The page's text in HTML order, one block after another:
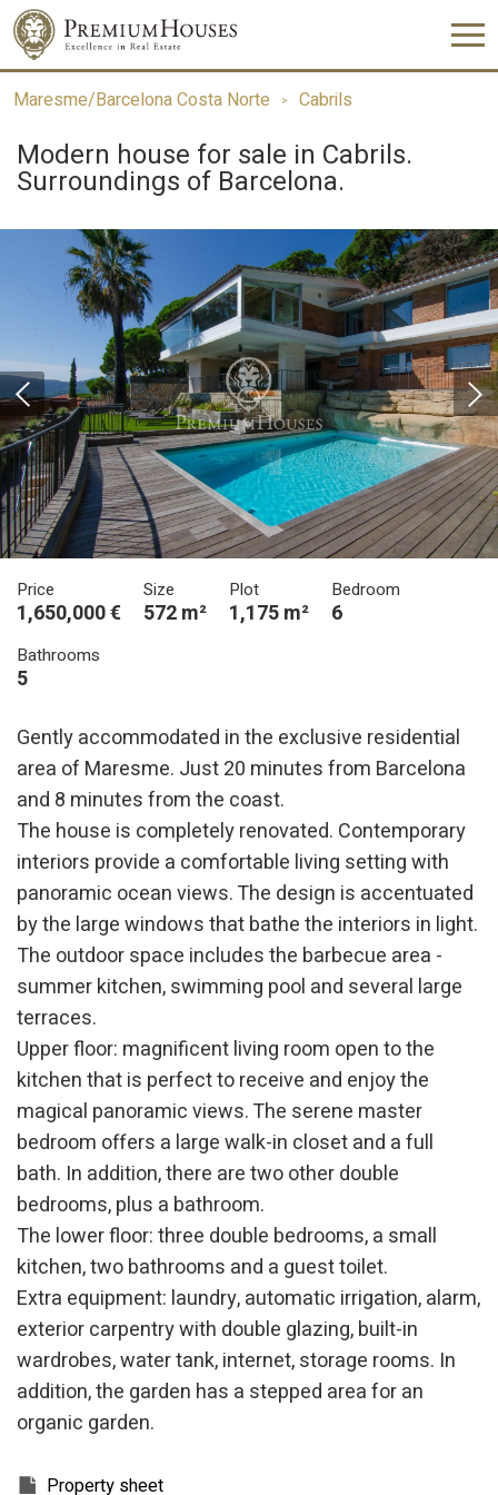
Maresme/Barcelona Costa Norte Cabrils
Modern house for sale in Cabrils.
Surroundings of Barcelona.
Price
1,650,000 €
Size
572 m²
Plot
1,175 m²
Bedroom
6
Bathrooms
5
Gently accommodated in the exclusive residential
area of Maresme. Just 20 minutes from Barcelona
and 8 minutes from the coast.
The house is completely renovated. Contemporary
interiors provide a comfortable living setting with
panoramic ocean views. The design is accentuated
by the large windows that bathe the interiors in light.
The outdoor space includes the barbecue area -
summer kitchen, swimming pool and several large
terraces.
Upper floor: magnificent living room open to the
kitchen that is perfect to receive and enjoy the
magical panoramic views. The serene master
bedroom offers a large walk-in closet and a full
bath. In addition, there are two other double
bedrooms, plus a bathroom.
The lower floor: three double bedrooms, a small
kitchen, two bathrooms and a guest toilet.
Extra equipment: laundry, automatic irrigation, alarm,
exterior carpentry with double glazing, built-in
wardrobes, water tank, internet, storage rooms. In
addition, the garden has a stepped area for an
organic garden.
Property sheet